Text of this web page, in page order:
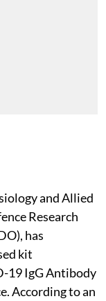
and Allied
Research
has
kit
19 IgG Antibody
According to an